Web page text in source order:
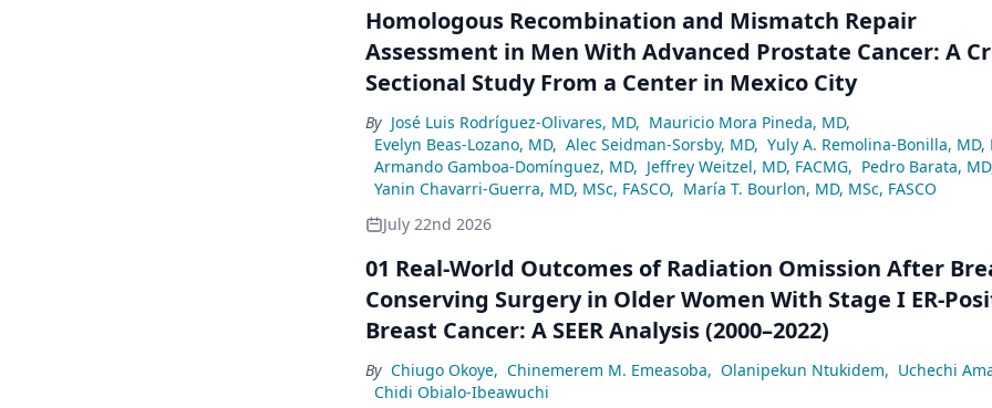
Homologous Recombination and Mismatch Repair
Assessment in Men With Advanced Prostate Cancer: A
Sectional Study From a Center in Mexico City
By José Luis Rodríguez-Olivares, MD, Mauricio Mora Pineda, MD,
Evelyn Beas-Lozano, MD, Alec Seidman-Sorsby, MD, Yuly A. Remolina-Bonilla, MD,
Armando Gamboa-Domínguez, MD, Jeffrey Weitzel, MD, FACMG, Pedro Barata,
Yanin Chavarri-Guerra, MD, MSc, FASCO, María T. Bourlon, MD, MSc, FASCO
July 22nd 2026
01 Real-World Outcomes of Radiation Omission After
Conserving Surgery in Older Women With Stage I ER-
Breast Cancer: A SEER Analysis (2000–2022)
By Chiugo Okoye, Chinemerem M. Emeasoba, Olanipekun Ntukidem, Uchechi
Chidi Obialo-Ibeawuchi